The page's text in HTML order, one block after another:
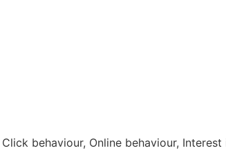
behaviour, Online behaviour, Interest